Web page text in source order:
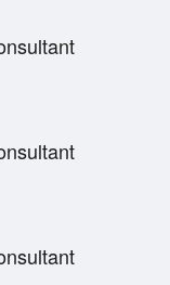
on every
motorway
condition and
by our Toyota